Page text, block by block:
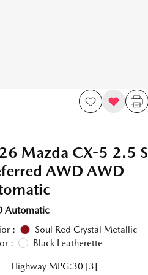
Mazda CX-5 2.5 S
AWD AWD
Automatic
:
Soul Red Crystal Metallic
:
Black Leatherette
Highway MPG:30 [3]